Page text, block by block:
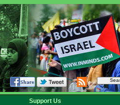
Support Us